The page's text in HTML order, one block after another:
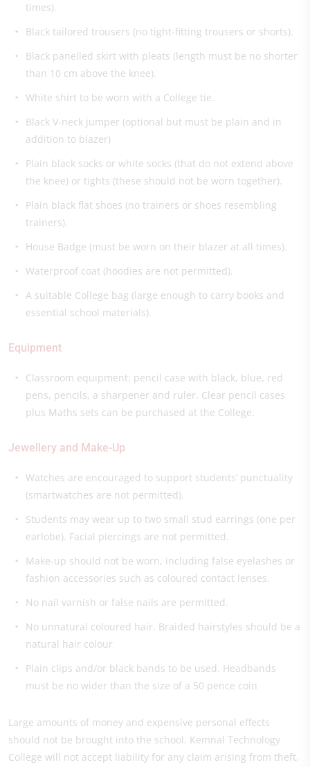
times).
Black tailored trousers (no tight-fitting trousers or shorts).
Black panelled skirt with pleats (length must be no shorter
than 10 cm above the knee).
White shirt to be worn with a College tie.
Black V-neck jumper (optional but must be plain and in
addition to blazer)
Plain black socks or white socks (that do not extend above
the knee) or tights (these should not be worn together).
Plain black flat shoes (no trainers or shoes resembling
trainers).
House Badge (must be worn on their blazer at all times).
Waterproof coat (hoodies are not permitted).
A suitable College bag (large enough to carry books and
essential school materials).
Equipment
Classroom equipment: pencil case with black, blue, red
pens, pencils, a sharpener and ruler. Clear pencil cases
plus Maths sets can be purchased at the College.
Jewellery and Make-Up
Watches are encouraged to support students’ punctuality
(smartwatches are not permitted).
Students may wear up to two small stud earrings (one per
earlobe). Facial piercings are not permitted.
Make-up should not be worn, including false eyelashes or
fashion accessories such as coloured contact lenses.
No nail varnish or false nails are permitted.
No unnatural coloured hair. Braided hairstyles should be a
natural hair colour
Plain clips and/or black bands to be used. Headbands
must be no wider than the size of a 50 pence coin
Large amounts of money and expensive personal effects
should not be brought into the school. Kemnal Technology
College will not accept liability for any claim arising from theft,